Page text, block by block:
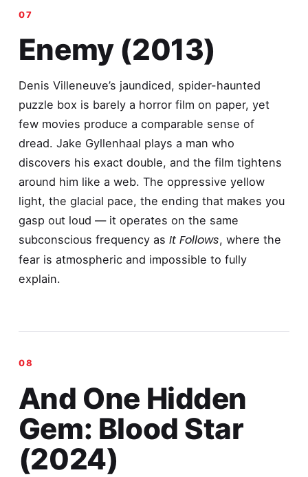
Enemy (2013)
Denis Villeneuve’s jaundiced, spider-haunted
puzzle box is barely a horror film on paper, yet
few movies produce a comparable sense of
dread. Jake Gyllenhaal plays a man who
discovers his exact double, and the film tightens
around him like a web. The oppressive yellow
light, the glacial pace, the ending that makes you
gasp out loud — it operates on the same
subconscious frequency as It Follows, where the
fear is atmospheric and impossible to fully
explain.
And One Hidden
Gem: Blood Star
(2024)